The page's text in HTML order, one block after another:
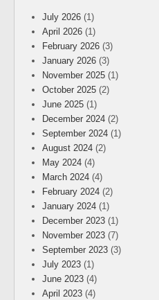
July 2026 (1)
April 2026 (1)
February 2026 (3)
January 2026 (3)
November 2025 (1)
October 2025 (2)
June 2025 (1)
December 2024 (2)
September 2024 (1)
August 2024 (2)
May 2024 (4)
March 2024 (4)
February 2024 (2)
January 2024 (1)
December 2023 (1)
November 2023 (7)
September 2023 (3)
July 2023 (1)
June 2023 (4)
April 2023 (4)